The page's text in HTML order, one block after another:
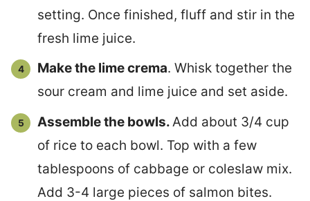
setting. Once finished, fluff and stir in the
fresh lime juice.
Make the lime crema. Whisk together the
sour cream and lime juice and set aside.
Assemble the bowls.Add about 3/4 cup
of rice to each bowl. Top with a few
tablespoons of cabbage or coleslaw mix.
Add 3-4 large pieces of salmon bites.